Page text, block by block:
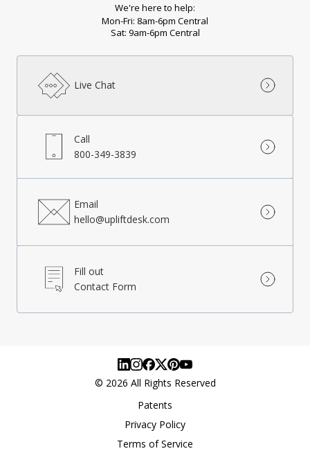
We're here to help:
Mon-Fri: 8am-6pm Central
Sat: 9am-6pm Central
Live Chat
Call
800-349-3839
Email
hello@upliftdesk.com
Fill out
Contact Form
© 2026 All Rights Reserved
Patents
Privacy Policy
Terms of Service